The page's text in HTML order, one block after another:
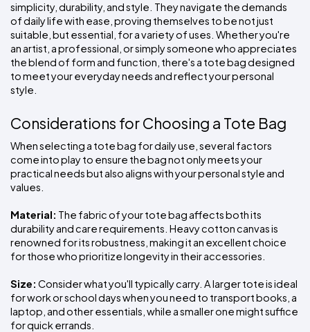
simplicity, durability, and style. They navigate the demands
of daily life with ease, proving themselves to be not just
suitable, but essential, for a variety of uses. Whether you're
an artist, a professional, or simply someone who appreciates
the blend of form and function, there's a tote bag designed
to meet your everyday needs and reflect your personal
style.
Considerations for Choosing a Tote Bag
When selecting a tote bag for daily use, several factors
come into play to ensure the bag not only meets your
practical needs but also aligns with your personal style and
values.
Material: The fabric of your tote bag affects both its
durability and care requirements. Heavy cotton canvas is
renowned for its robustness, making it an excellent choice
for those who prioritize longevity in their accessories.
Size: Consider what you'll typically carry. A larger tote is ideal
for work or school days when you need to transport books, a
laptop, and other essentials, while a smaller one might suffice
for quick errands.